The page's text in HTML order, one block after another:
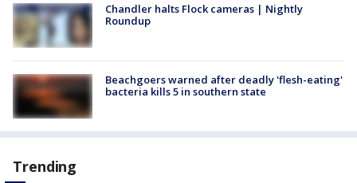
Chandler halts Flock cameras | Nightly
Roundup
Beachgoers warned after deadly 'flesh-eating'
bacteria kills 5 in southern state
Trending